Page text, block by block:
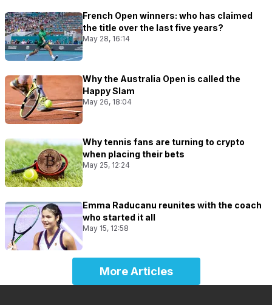
French Open winners: who has claimed
the title over the last five years?
May 28, 16:14
Why the Australia Open is called the
Happy Slam
May 26, 18:04
Why tennis fans are turning to crypto
when placing their bets
May 25, 12:24
Emma Raducanu reunites with the coach
who started it all
May 15, 12:58
More Articles